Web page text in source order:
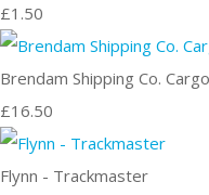
£1.50
Brendam Shipping Co.
£16.50
Flynn - Trackmaster